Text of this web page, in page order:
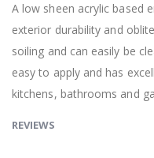
A low sheen acrylic based
exterior durability and
soiling and can easily be
easy to apply and has
kitchens, bathrooms and
REVIEWS